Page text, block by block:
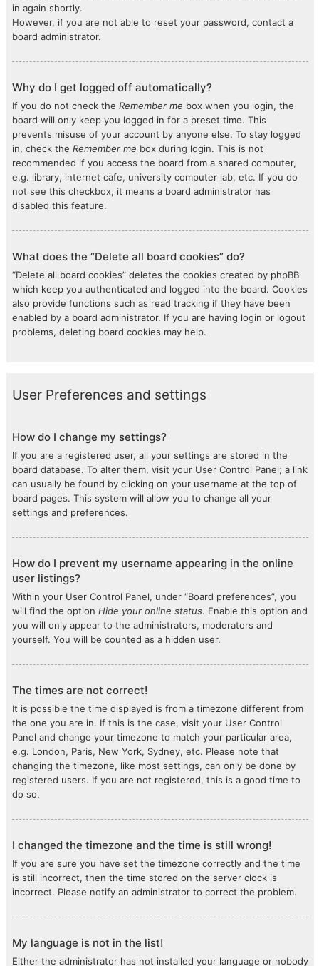
in again shortly.
However, if you are not able to reset your password, contact a
board administrator.
Why do I get logged off automatically?
If you do not check the Remember me box when you login, the
board will only keep you logged in for a preset time. This
prevents misuse of your account by anyone else. To stay logged
in, check the Remember me box during login. This is not
recommended if you access the board from a shared computer,
e.g. library, internet cafe, university computer lab, etc. If you do
not see this checkbox, it means a board administrator has
disabled this feature.
What does the “Delete all board cookies” do?
“Delete all board cookies” deletes the cookies created by phpBB
which keep you authenticated and logged into the board. Cookies
also provide functions such as read tracking if they have been
enabled by a board administrator. If you are having login or logout
problems, deleting board cookies may help.
User Preferences and settings
How do I change my settings?
If you are a registered user, all your settings are stored in the
board database. To alter them, visit your User Control Panel; a link
can usually be found by clicking on your username at the top of
board pages. This system will allow you to change all your
settings and preferences.
How do I prevent my username appearing in the online
user listings?
Within your User Control Panel, under “Board preferences”, you
will find the option Hide your online status. Enable this option and
you will only appear to the administrators, moderators and
yourself. You will be counted as a hidden user.
The times are not correct!
It is possible the time displayed is from a timezone different from
the one you are in. If this is the case, visit your User Control
Panel and change your timezone to match your particular area,
e.g. London, Paris, New York, Sydney, etc. Please note that
changing the timezone, like most settings, can only be done by
registered users. If you are not registered, this is a good time to
do so.
I changed the timezone and the time is still wrong!
If you are sure you have set the timezone correctly and the time
is still incorrect, then the time stored on the server clock is
incorrect. Please notify an administrator to correct the problem.
My language is not in the list!
Either the administrator has not installed your language or nobody